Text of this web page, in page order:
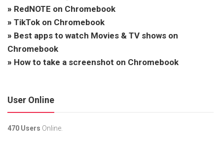
» RedNOTE on Chromebook
» TikTok on Chromebook
» Best apps to watch Movies & TV shows on
Chromebook
» How to take a screenshot on Chromebook
User Online
470 Users Online.